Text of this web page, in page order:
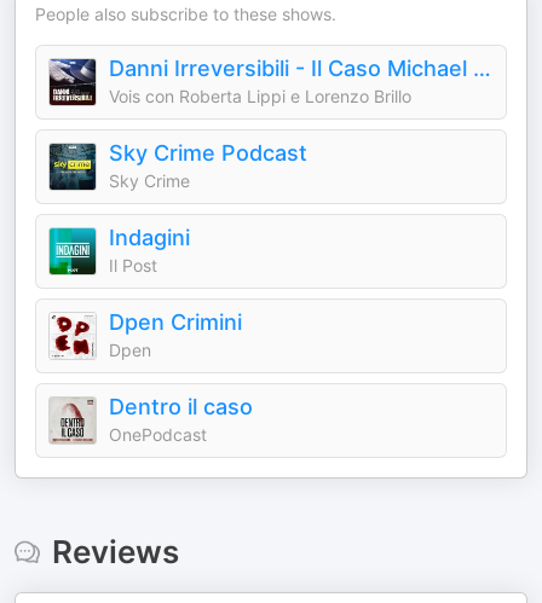
People also subscribe to these shows.
Danni Irreversibili - Il Caso Michael Jackson
Vois con Roberta Lippi e Lorenzo Brillo
Sky Crime Podcast
Sky Crime
Indagini
Il Post
Dpen Crimini
Dpen
Dentro il caso
OnePodcast
Reviews